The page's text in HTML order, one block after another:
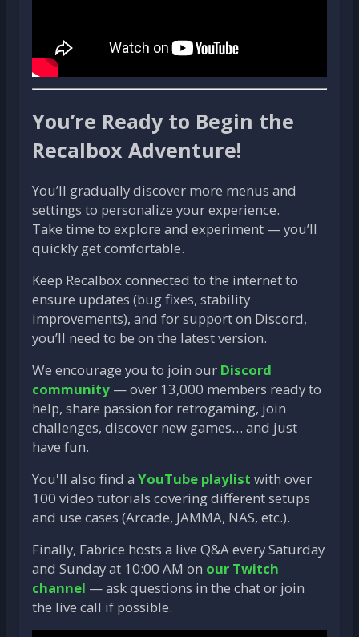
You’re Ready to Begin the
Recalbox Adventure!
You’ll gradually discover more menus and
settings to personalize your experience.
Take time to explore and experiment — you’ll
quickly get comfortable.
Keep Recalbox connected to the internet to
ensure updates (bug fixes, stability
improvements), and for support on Discord,
you’ll need to be on the latest version.
We encourage you to join our Discord
community — over 13,000 members ready to
help, share passion for retrogaming, join
challenges, discover new games… and just
have fun.
You'll also find a YouTube playlist with over
100 video tutorials covering different setups
and use cases (Arcade, JAMMA, NAS, etc.).
Finally, Fabrice hosts a live Q&A every Saturday
and Sunday at 10:00 AM on our Twitch
channel — ask questions in the chat or join
the live call if possible.